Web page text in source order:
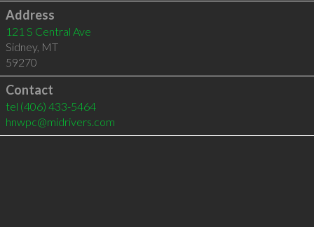
Address
121 S Central Ave
Sidney, MT
59270
Contact
tel (406) 433-5464
hnwpc@midrivers.com